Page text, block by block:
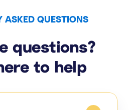
ASKED QUESTIONS
questions?
to help